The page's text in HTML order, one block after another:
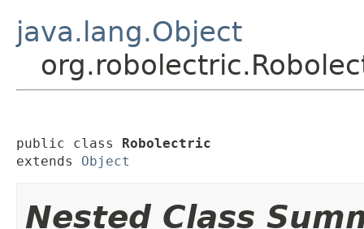
java.lang.Object
public class Robolectric
extends Object
Nested Class